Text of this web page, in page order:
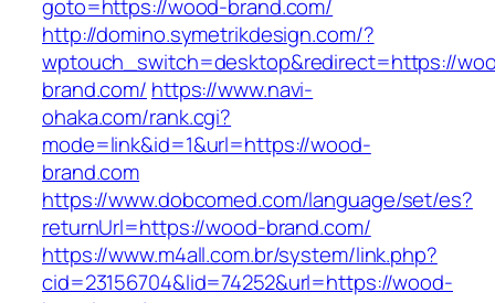
goto=https://wood-brand.com/
http://domino.symetrikdesign.com/?
wptouch_switch=desktop&redirect=https://
brand.com/ https://www.navi-
ohaka.com/rank.cgi?
mode=link&id=1&url=https://wood-
brand.com
https://www.dobcomed.com/language/set/es?
returnUrl=https://wood-brand.com/
https://www.m4all.com.br/system/link.php?
cid=23156704&lid=74252&url=https://wood-